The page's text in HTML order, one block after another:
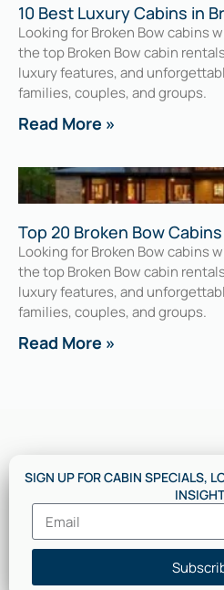
10 Best Luxury Cabins in
Looking for Broken Bow cabins
the top Broken Bow cabin
luxury features, and
families, couples, and groups.
Read More »
Top 20 Broken Bow
Looking for Broken Bow cabins
the top Broken Bow cabin
luxury features, and
families, couples, and groups.
Read More »
SIGN UP FOR CABIN SPECIALS,